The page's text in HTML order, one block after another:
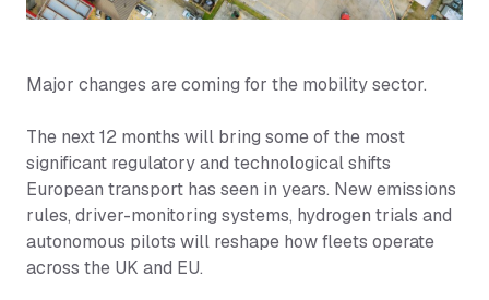
Major changes are coming for the mobility sector.
The next 12 months will bring some of the most
significant regulatory and technological shifts
European transport has seen in years. New emissions
rules, driver-monitoring systems, hydrogen trials and
autonomous pilots will reshape how fleets operate
across the UK and EU.